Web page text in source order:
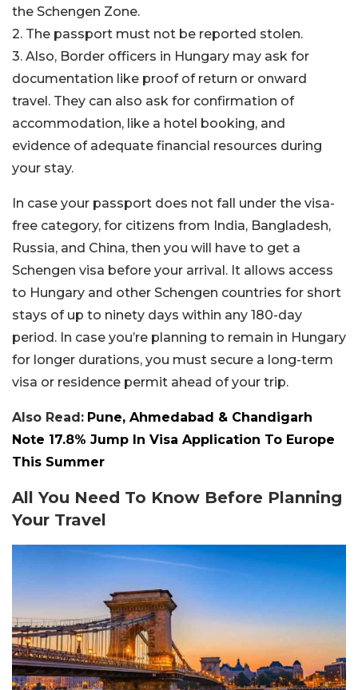
the Schengen Zone.
2. The passport must not be reported stolen.
3. Also, Border officers in Hungary may ask for
documentation like proof of return or onward
travel. They can also ask for confirmation of
accommodation, like a hotel booking, and
evidence of adequate financial resources during
your stay.
In case your passport does not fall under the visa-
free category, for citizens from India, Bangladesh,
Russia, and China, then you will have to get a
Schengen visa before your arrival. It allows access
to Hungary and other Schengen countries for short
stays of up to ninety days within any 180-day
period. In case you’re planning to remain in Hungary
for longer durations, you must secure a long-term
visa or residence permit ahead of your trip.
Also Read: Pune, Ahmedabad & Chandigarh
Note 17.8% Jump In Visa Application To Europe
This Summer
All You Need To Know Before Planning
Your Travel